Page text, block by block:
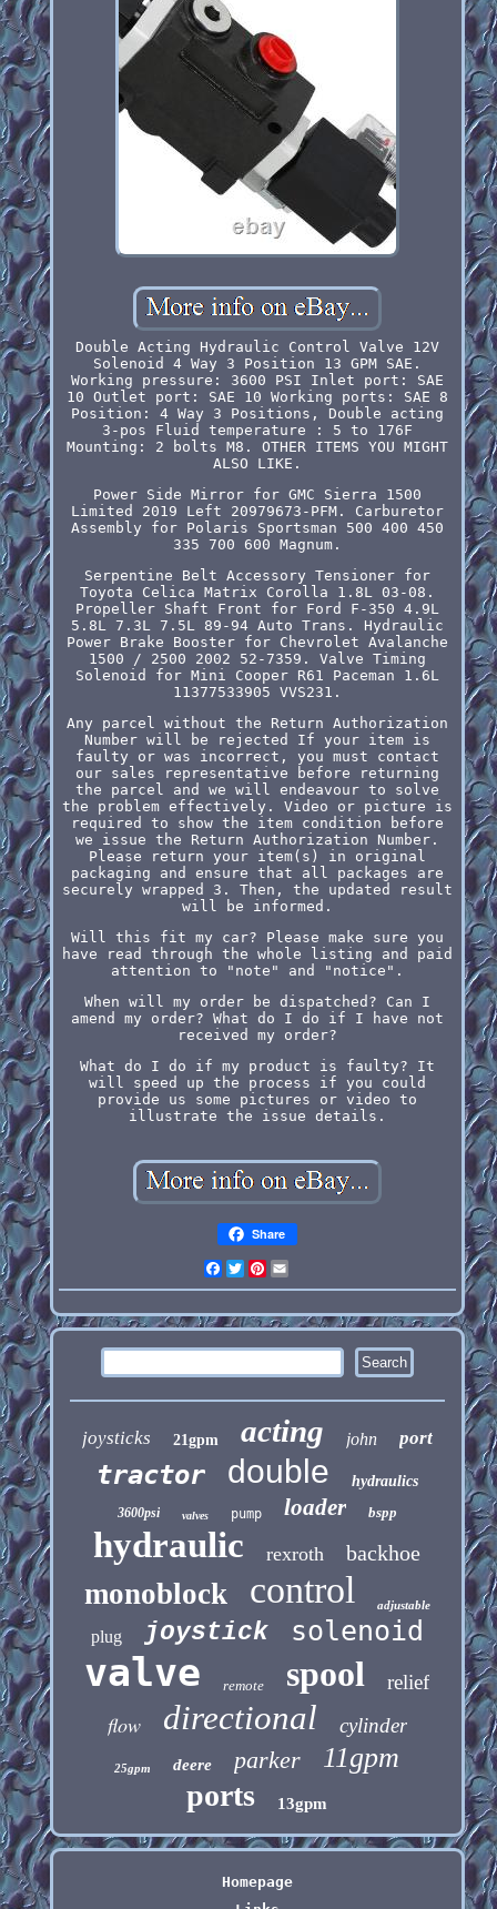
Double Acting Hydraulic Control Valve 12V
Solenoid 4 Way 3 Position 13 GPM SAE.
Working pressure: 3600 PSI Inlet port: SAE
10 Outlet port: SAE 10 Working ports: SAE 8
Position: 4 Way 3 Positions, Double acting
3-pos Fluid temperature : 5 to 176F
Mounting: 2 bolts M8. OTHER ITEMS YOU MIGHT
ALSO LIKE.
Power Side Mirror for GMC Sierra 1500
Limited 2019 Left 20979673-PFM. Carburetor
Assembly for Polaris Sportsman 500 400 450
335 700 600 Magnum.
Serpentine Belt Accessory Tensioner for
Toyota Celica Matrix Corolla 1.8L 03-08.
Propeller Shaft Front for Ford F-350 4.9L
5.8L 7.3L 7.5L 89-94 Auto Trans. Hydraulic
Power Brake Booster for Chevrolet Avalanche
1500 / 2500 2002 52-7359. Valve Timing
Solenoid for Mini Cooper R61 Paceman 1.6L
11377533905 VVS231.
Any parcel without the Return Authorization
Number will be rejected If your item is
faulty or was incorrect, you must contact
our sales representative before returning
the parcel and we will endeavour to solve
the problem effectively. Video or picture is
required to show the item condition before
we issue the Return Authorization Number.
Please return your item(s) in original
packaging and ensure that all packages are
securely wrapped 3. Then, the updated result
will be informed.
Will this fit my car? Please make sure you
have read through the whole listing and paid
attention to "note" and "notice".
When will my order be dispatched? Can I
amend my order? What do I do if I have not
received my order?
What do I do if my product is faulty? It
will speed up the process if you could
provide us some pictures or video to
illustrate the issue details.
Share
Facebook
Twitter
Pinterest
joysticks 21gpm acting john port
tractor double hydraulics
3600psi valves pump loader bspp
hydraulic rexroth backhoe
monoblock control adjustable
plug joystick solenoid
valve remote spool relief
flow directional cylinder
25gpm deere parker 11gpm
ports 13gpm
Homepage